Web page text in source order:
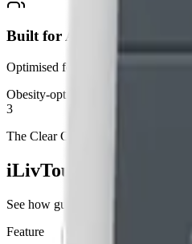
Built for Australia
Optimised for higher BMI patients
Obesity-optimised
3
The Clear Choice
iLivTouch vs.
See how guided elastography
Feature